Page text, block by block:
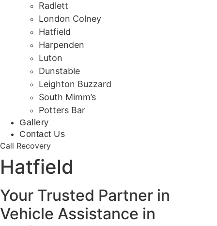
Radlett
London Colney
Hatfield
Harpenden
Luton
Dunstable
Leighton Buzzard
South Mimm’s
Potters Bar
Gallery
Contact Us
Call Recovery
Hatfield
Your Trusted Partner in
Vehicle Assistance in